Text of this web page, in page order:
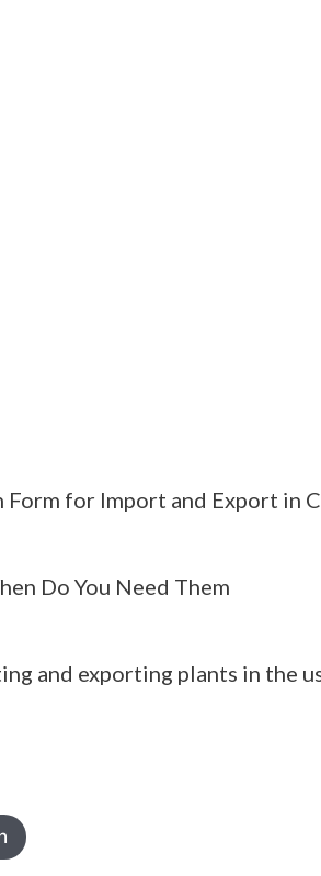
for Import and Export in
Do You Need Them
and exporting plants in the